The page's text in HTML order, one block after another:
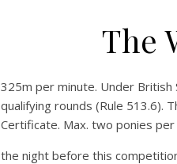
The
325m per minute. Under British
qualifying rounds (Rule 513.6).
Certificate. Max. two ponies
the night before this